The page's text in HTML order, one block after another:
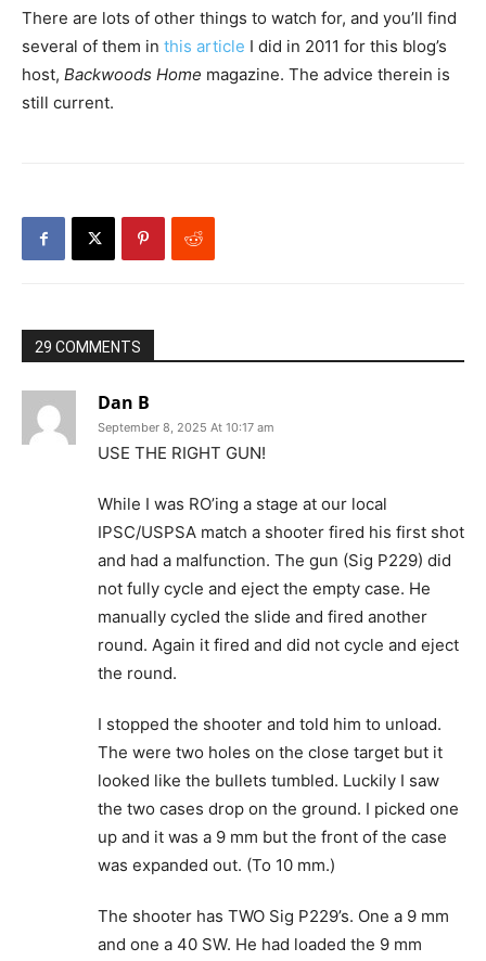
There are lots of other things to watch for, and you’ll find
several of them in this article I did in 2011 for this blog’s
host, Backwoods Home magazine. The advice therein is
still current.
29 COMMENTS
Dan B
September 8, 2025 At 10:17 am
USE THE RIGHT GUN!
While I was RO’ing a stage at our local
IPSC/USPSA match a shooter fired his first shot
and had a malfunction. The gun (Sig P229) did
not fully cycle and eject the empty case. He
manually cycled the slide and fired another
round. Again it fired and did not cycle and eject
the round.
I stopped the shooter and told him to unload.
The were two holes on the close target but it
looked like the bullets tumbled. Luckily I saw
the two cases drop on the ground. I picked one
up and it was a 9 mm but the front of the case
was expanded out. (To 10 mm.)
The shooter has TWO Sig P229’s. One a 9 mm
and one a 40 SW. He had loaded the 9 mm